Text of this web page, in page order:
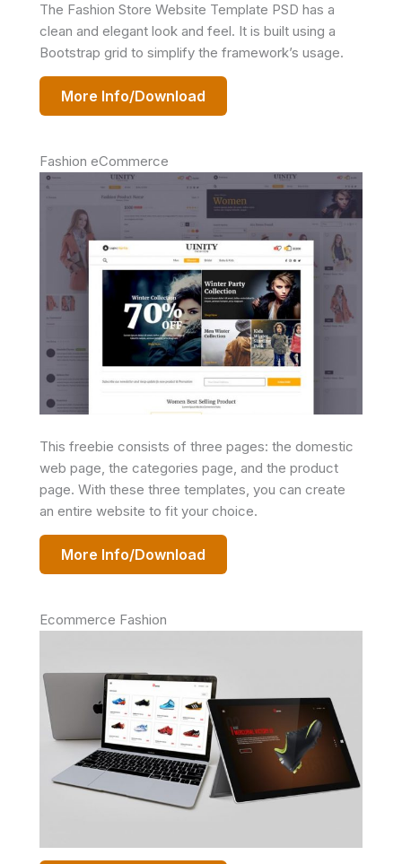
The Fashion Store Website Template PSD has a
clean and elegant look and feel. It is built using a
Bootstrap grid to simplify the framework’s usage.
More Info/Download
Fashion eCommerce
This freebie consists of three pages: the domestic
web page, the categories page, and the product
page. With these three templates, you can create
an entire website to fit your choice.
More Info/Download
Ecommerce Fashion